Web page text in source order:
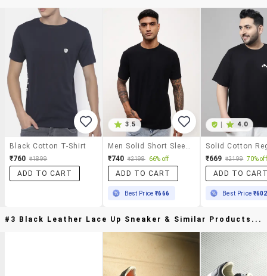
Black Cotton T-Shirt
₹760 ₹1899
ADD TO CART
3.5
₹740 ₹2198 66% off
ADD TO CART
Best Price₹666
4.0
₹669 ₹2199 70% off
ADD TO
Best Price ₹602
#3 Black Leather Lace Up Sneaker & Similar Products...